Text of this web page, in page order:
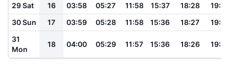
29 Sat
16 03:58 05:27 11:58 15:37 18:28
30 Sun
17 03:59 05:28 11:58 15:36 18:27
31
Mon
18 04:00 05:29 11:57 15:36 18:26